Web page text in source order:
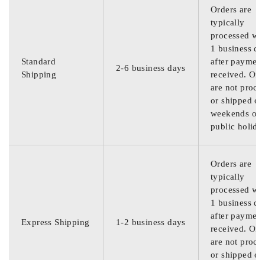
Standard
Shipping
2-6 business days
Orders are
typically
processed
1 business
after
received.
are not
or shipped on
weekends or
public
Express Shipping 1-2 business days
Orders are
typically
processed
1 business
after
received.
are not
or shipped on